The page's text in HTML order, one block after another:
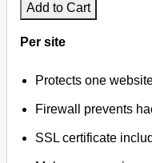
Add to Cart
Per site
Protects one
Firewall prevents
SSL certificate